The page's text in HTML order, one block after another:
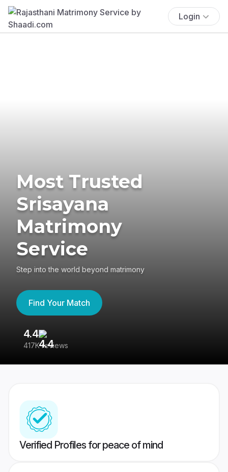
Login
Most Trusted
Srisayana
Matrimony
Service
Step into the world beyond matrimony
Find Your Match
4.4
417K reviews
Verified Profiles for peace of mind